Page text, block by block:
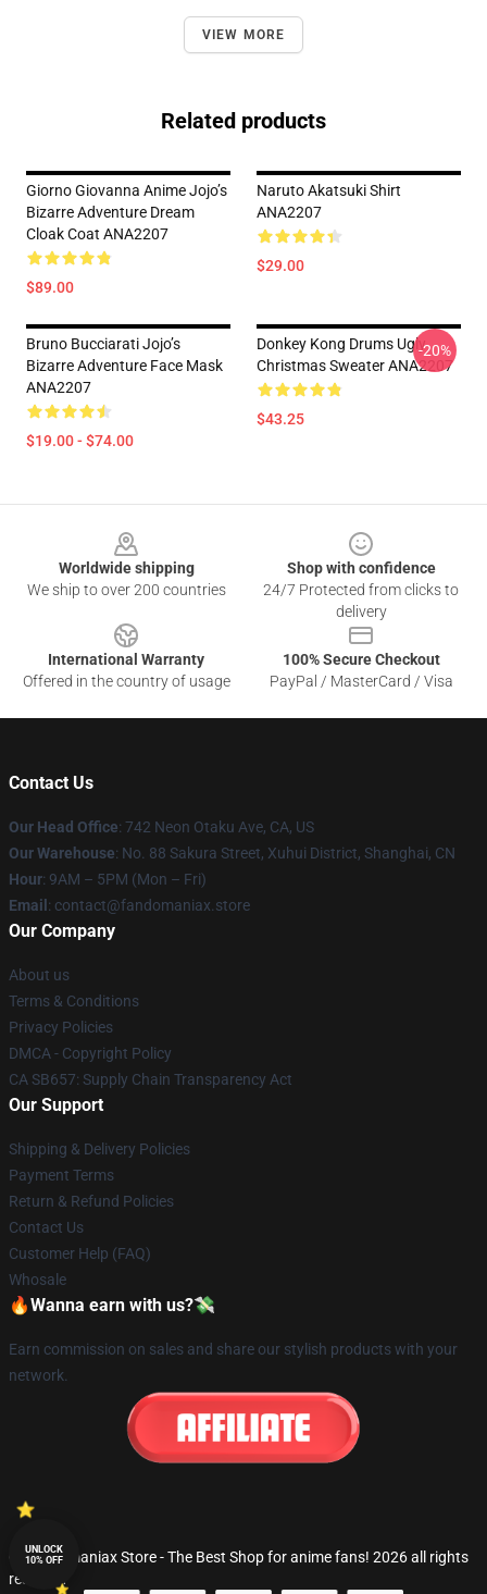
VIEW MORE
Related products
Giorno Giovanna Anime Jojo’s
Bizarre Adventure Dream
Cloak Coat ANA2207
$89.00
Naruto Akatsuki Shirt
ANA2207
$29.00
Bruno Bucciarati Jojo’s
Bizarre Adventure Face Mask
ANA2207
$19.00 - $74.00
Donkey Kong Drums Ugly
Christmas Sweater ANA2207
$43.25
-20%
Worldwide shipping
We ship to over 200 countries
Shop with confidence
24/7 Protected from clicks to
delivery
International Warranty
Offered in the country of usage
100% Secure Checkout
PayPal / MasterCard / Visa
Contact Us
Our Head Office: 742 Neon Otaku Ave, CA, US
Our Warehouse: No. 88 Sakura Street, Xuhui District, Shanghai, CN
Hour: 9AM – 5PM (Mon – Fri)
Email : contact@fandomaniax.store
Our Company
About us
Terms & Conditions
Privacy Policies
DMCA - Copyright Policy
CA SB657: Supply Chain Transparency Act
Our Support
Shipping & Delivery Policies
Payment Terms
Return & Refund Policies
Contact Us
Customer Help (FAQ)
Whosale
🔥Wanna earn with us?💸
Earn commission on sales and share our stylish products with your
network.
© Fandomaniax Store - The Best Shop for anime fans! 2026 all rights
reserved
UNLOCK
10% OFF